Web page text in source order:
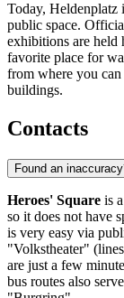
Today, Heldenplatz
public space.
exhibitions are held
favorite place for
from where you
buildings.
Contacts
Found an
Heroes' Square is
so it does not have
is very easy via
"Volkstheater"
are just a few
bus routes also